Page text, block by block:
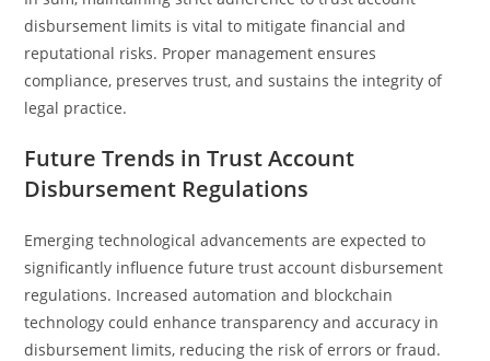
disbursement limits is vital to mitigate financial and
reputational risks. Proper management ensures
compliance, preserves trust, and sustains the integrity of
legal practice.
Future Trends in Trust Account
Disbursement Regulations
Emerging technological advancements are expected to
significantly influence future trust account disbursement
regulations. Increased automation and blockchain
technology could enhance transparency and accuracy in
disbursement limits, reducing the risk of errors or fraud.